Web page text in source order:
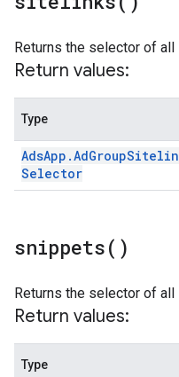
Returns the selector of
Return values:
Type
AdsApp .AdGroup
Selector
snippets( )
Returns the selector of
Return values:
Type